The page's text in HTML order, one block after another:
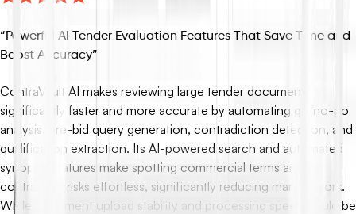
“Powerful AI Tender Evaluation Features That Save Time and
Boost Accuracy”
ContraVault AI makes reviewing large tender documents
significantly faster and more accurate by automating go/no-go
analysis, pre-bid query generation, contradiction detection, and
qualification extraction. Its AI-powered search and automated
synopsis features make spotting commercial terms and
contractual risks effortless, significantly reducing manual work.
While document upload stability and processing speed could be